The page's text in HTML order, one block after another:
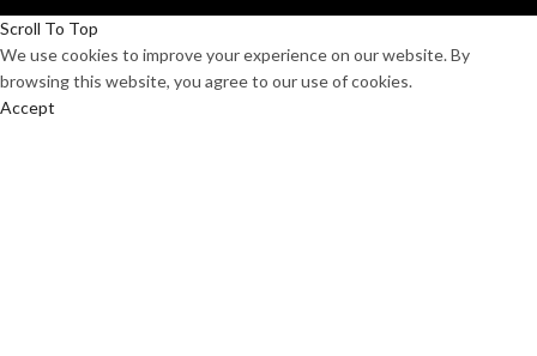
Scroll To Top
We use cookies to improve your experience on our website. By
browsing this website, you agree to our use of cookies.
Accept